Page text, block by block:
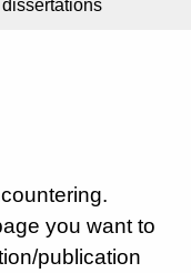
you want to
publication